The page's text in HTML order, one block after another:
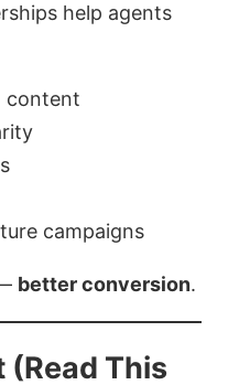
help agents
content
campaigns
better conversion.
(Read This